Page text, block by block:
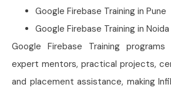
Google Firebase Training in Pune
Google Firebase Training in Noida
Google Firebase Training
expert mentors, practical projects,
and placement assistance, making